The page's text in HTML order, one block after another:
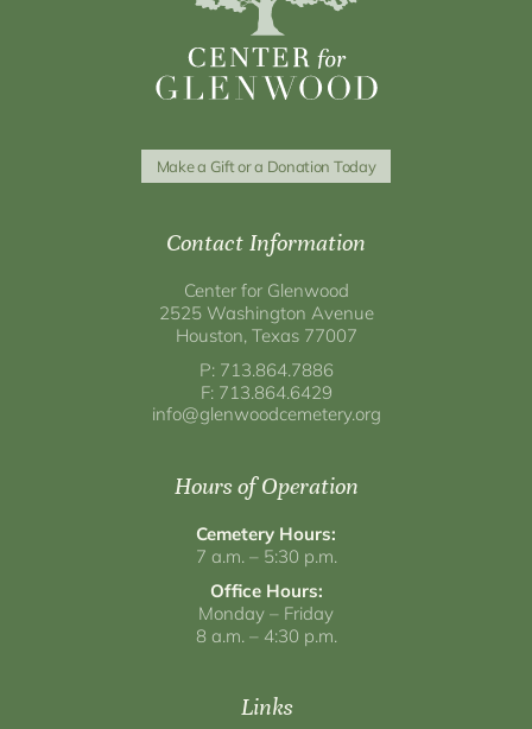
Make a Gift or a Donation Today
Contact Information
Center for Glenwood
2525 Washington Avenue
Houston, Texas 77007
P: 713.864.7886
F: 713.864.6429
info@glenwoodcemetery.org
Hours of Operation
Cemetery Hours:
7 a.m. – 5:30 p.m.
Office Hours:
Monday – Friday
8 a.m. – 4:30 p.m.
Links